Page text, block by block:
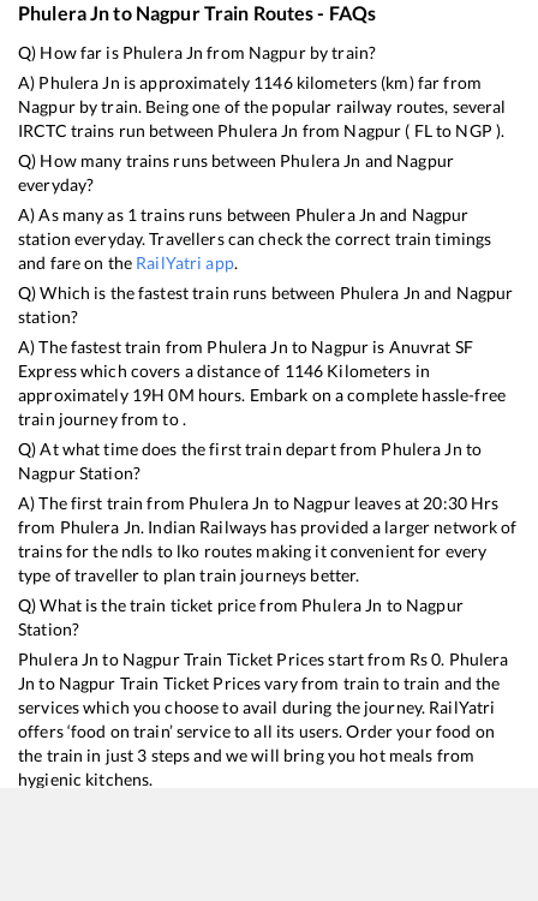
Phulera Jnto NagpurTrain Routes - FAQs
Q) How far is Phulera Jn from Nagpurby train?
A) Phulera Jn is approximately 1146kilometers (km) far from
Nagpurby train. Being one of the popular railway routes, several
IRCTC trains run between Phulera Jn from Nagpur ( FLto NGP ).
Q) How many trains runs between Phulera Jn and Nagpur
everyday?
A) As many as 1trains runs between Phulera Jn and Nagpur
station everyday. Travellers can check the correct train timings
and fare on the RailYatri app.
Q) Which is the fastest train runs between Phulera Jn and Nagpur
station?
A) The fastest train from Phulera Jn to Nagpur is Anuvrat SF
Expresswhich covers a distance of 1146 Kilometers in
approximately 19H0M hours. Embark on a complete hassle-free
train journey from to .
Q) At what time does the first train depart from Phulera Jn to
NagpurStation?
A) The first train from Phulera Jn to Nagpurleaves at20:30Hrs
from Phulera Jn. Indian Railways has provided a larger network of
trains for the ndls to lko routes making it convenient for every
type of traveller to plan train journeys better.
Q) What is the train ticket price from Phulera Jn to Nagpur
Station?
Phulera Jn to NagpurTrain Ticket Prices start from Rs0. Phulera
Jn to Nagpur Train Ticket Prices vary from train to train and the
services which you choose to avail during the journey. RailYatri
offers ‘food on train’ service to all its users. Order your food on
the train in just 3 steps and we will bring you hot meals from
hygienic kitchens.